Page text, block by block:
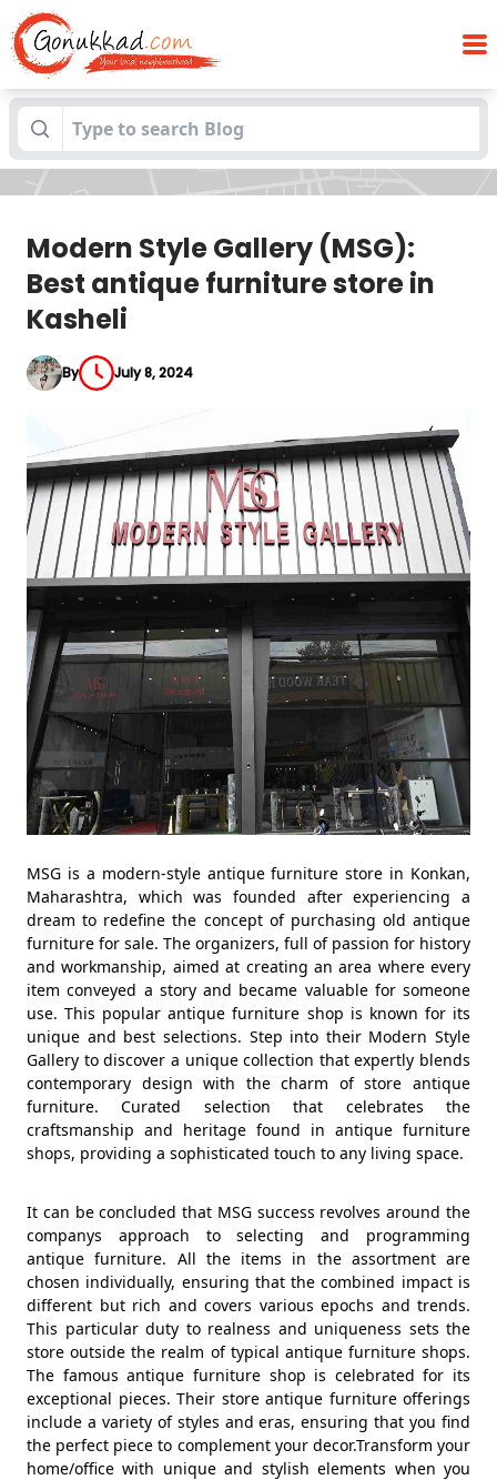
Blogs Modern Style Gallery (MSG): Best antique
furniture store in Kasheli
Modern Style Gallery (MSG):
Best antique furniture store in
Kasheli
By July 8, 2024
MSG is a modern-style antique furniture store in Konkan,
Maharashtra, which was founded after experiencing a
dream to redefine the concept of purchasing old antique
furniture for sale. The organizers, full of passion for history
and workmanship, aimed at creating an area where every
item conveyed a story and became valuable for someone
use. This popular antique furniture shop is known for its
unique and best selections. Step into their Modern Style
Gallery to discover a unique collection that expertly blends
contemporary design with the charm of store antique
furniture. Curated selection that celebrates the
craftsmanship and heritage found in antique furniture
shops, providing a sophisticated touch to any living space.
It can be concluded that MSG success revolves around the
companys approach to selecting and programming
antique furniture. All the items in the assortment are
chosen individually, ensuring that the combined impact is
different but rich and covers various epochs and trends.
This particular duty to realness and uniqueness sets the
store outside the realm of typical antique furniture shops.
The famous antique furniture shop is celebrated for its
exceptional pieces. Their store antique furniture offerings
include a variety of styles and eras, ensuring that you find
the perfect piece to complement your decor.Transform your
home/office with unique and stylish elements when you